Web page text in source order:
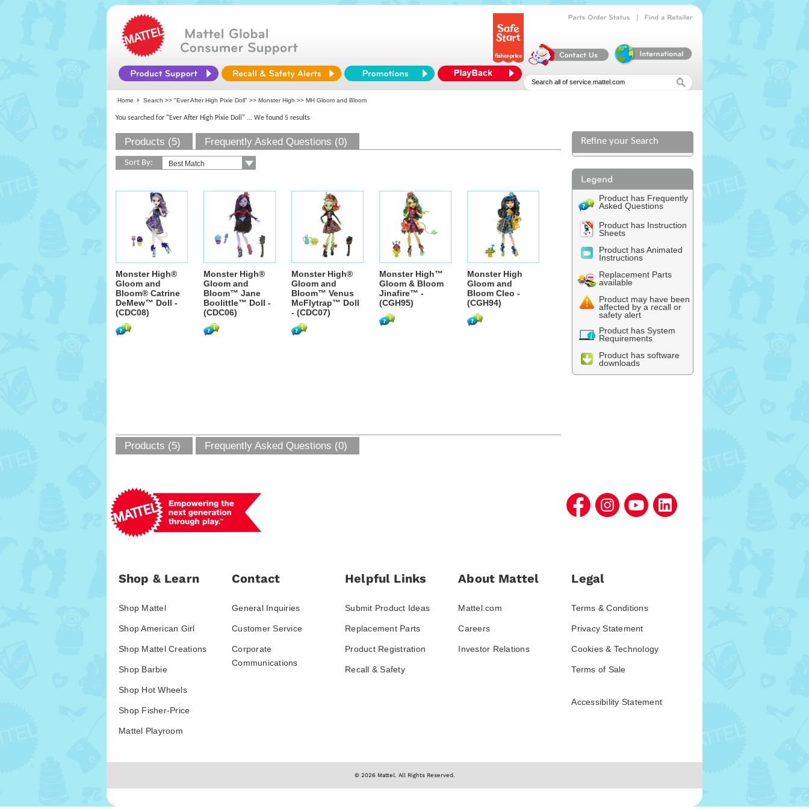
Home Search >> "Ever After High Pixie Doll" >> Monster High >> MH Gloom and Bloom
You searched for "Ever After High Pixie Doll" ... We found 5 results
Products (5) Frequently Asked Questions (0)
Sort By:
Monster High®
Gloom and
Bloom® Catrine
DeMew™ Doll -
(CDC08)
Monster High®
Gloom and
Bloom™ Jane
Boolittle™ Doll -
(CDC06)
Monster High®
Gloom and
Bloom™ Venus
McFlytrap™ Doll
- (CDC07)
Monster High™
Gloom & Bloom
Jinafire™ -
(CGH95)
Monster High
Gloom and
Bloom Cleo -
(CGH94)
Refine your Search
Product has Frequently
Asked Questions
Product has Instruction
Sheets
Product has Animated
Instructions
Replacement Parts
available
Product may have been
affected by a recall or
safety alert
Product has System
Requirements
Product has software
downloads
Products (5) Frequently Asked Questions (0)
Shop & Learn
Shop Mattel
Shop American Girl
Shop Mattel Creations
Shop Barbie
Shop Hot Wheels
Shop Fisher-Price
Mattel Playroom
Contact
General Inquiries
Customer Service
Corporate
Communications
Helpful Links
Submit Product Ideas
Replacement Parts
Product Registration
Recall & Safety
About Mattel
Mattel.com
Careers
Investor Relations
Legal
Terms & Conditions
Privacy Statement
Cookies & Technology
Terms of Sale
Accessibility Statement
© 2026 Mattel. All Rights Reserved.